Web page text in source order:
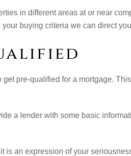
in different areas at or near
buying criteria we can direct
pre-qualified for a mortgage.
a lender with some basic
is an expression of your